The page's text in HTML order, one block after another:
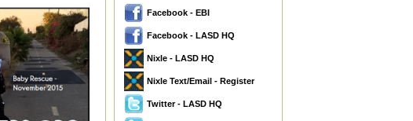
Facebook - EBI
Facebook - LASD HQ
Nixle - LASD HQ
Nixle Text/Email - Register
Twitter - LASD HQ